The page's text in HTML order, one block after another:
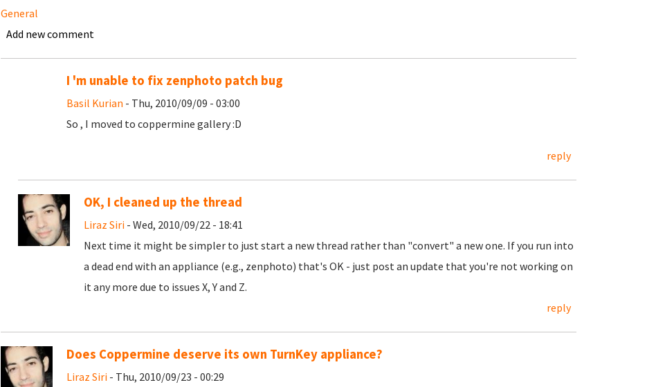
General
Add new comment
I 'm unable to fix zenphoto patch bug
Basil Kurian - Thu, 2010/09/09 - 03:00
So , I moved to coppermine gallery :D
reply
OK, I cleaned up the thread
Liraz Siri- Wed, 2010/09/22 - 18:41
Next time it might be simpler to just start a new thread rather than "convert" a new one. If you run into
a dead end with an appliance (e.g., zenphoto) that's OK - just post an update that you're not working on
it any more due to issues X, Y and Z.
reply
Does Coppermine deserve its own TurnKey appliance?
Liraz Siri- Thu, 2010/09/23 - 00:29